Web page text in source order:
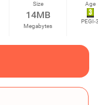
Size
14MB
Megabytes
Age
PEGI-